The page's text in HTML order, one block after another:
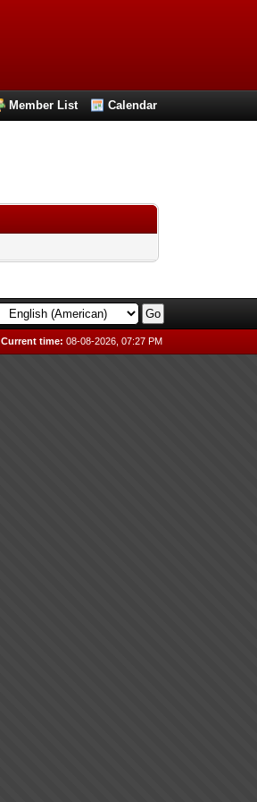
Member List Calendar
Current time: 08-08-2026, 07:27 PM